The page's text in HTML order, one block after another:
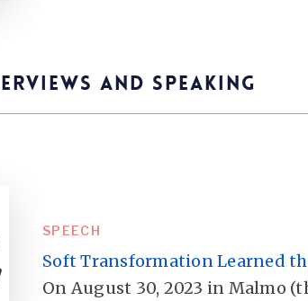
AND SPEAKING
SPEECH
Soft Transformation Learned
On August 30, 2023 in Malmo